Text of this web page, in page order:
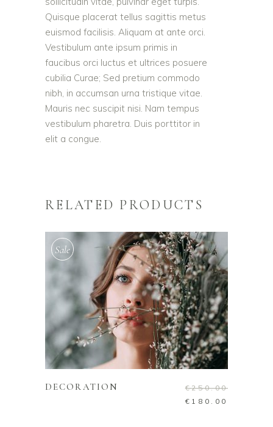
Quisque placerat tellus sagittis metus
euismod facilisis. Aliquam at ante orci.
Vestibulum ante ipsum primis in
faucibus orci luctus et ultrices posuere
cubilia Curae; Sed pretium commodo
nibh, in accumsan urna tristique vitae.
Mauris nec suscipit nisi. Nam tempus
vestibulum pharetra. Duis porttitor in
elit a congue.
RELATED PRODUCTS
Sale
ADD TO CART
DECORATION €250.00
€ 180.00